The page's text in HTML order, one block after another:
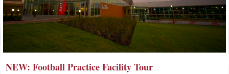
NEW: Football Practice Facility Tour